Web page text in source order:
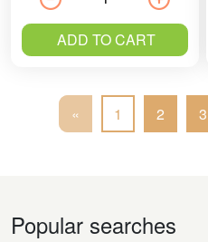
ADD TO CART
« 1 2 3
Popular searches